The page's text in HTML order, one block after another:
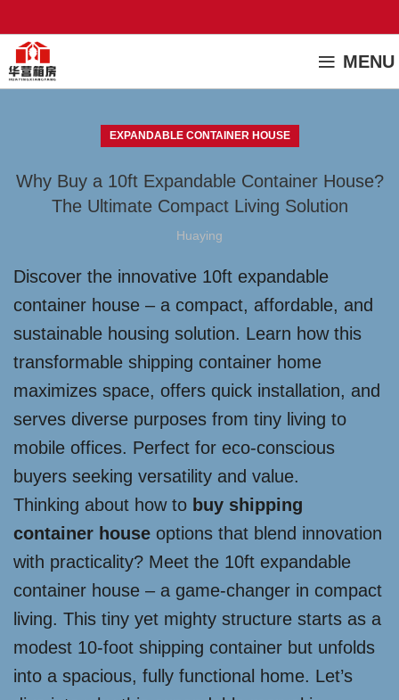
MENU
EXPANDABLE CONTAINER HOUSE
Why Buy a 10ft Expandable Container House?
The Ultimate Compact Living Solution
Huaying
Discover the innovative 10ft expandable
container house – a compact, affordable, and
sustainable housing solution. Learn how this
transformable shipping container home
maximizes space, offers quick installation, and
serves diverse purposes from tiny living to
mobile offices. Perfect for eco-conscious
buyers seeking versatility and value.
Thinking about how to buy shipping
container house options that blend innovation
with practicality? Meet the 10ft expandable
container house – a game-changer in compact
living. This tiny yet mighty structure starts as a
modest 10-foot shipping container but unfolds
into a spacious, fully functional home. Let’s